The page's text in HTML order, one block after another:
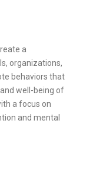
a
organizations,
behaviors that
well-being of
a focus on
and mental